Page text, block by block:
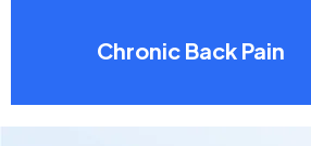
Chronic Back Pain